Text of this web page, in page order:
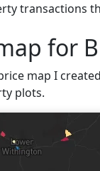
transactions
for
map I
plots.